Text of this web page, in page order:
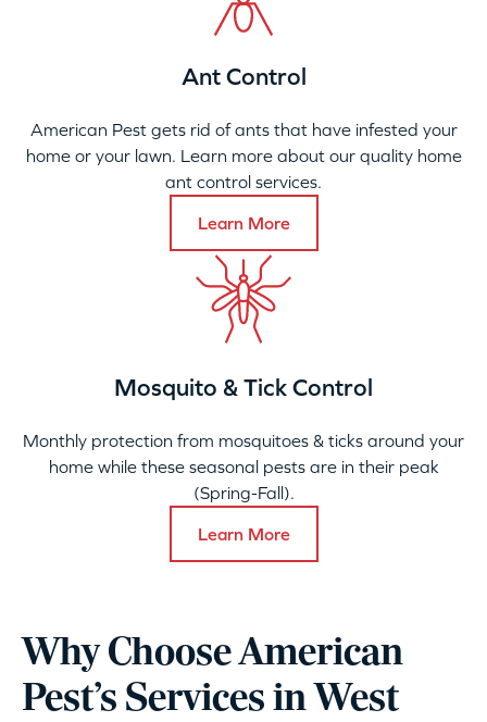
Ant Control
American Pest gets rid of ants that have infested your
home or your lawn. Learn more about our quality home
ant control services.
Learn More
Mosquito & Tick Control
Monthly protection from mosquitoes & ticks around your
home while these seasonal pests are in their peak
(Spring-Fall).
Learn More
Why Choose American
Pest’s Services in West